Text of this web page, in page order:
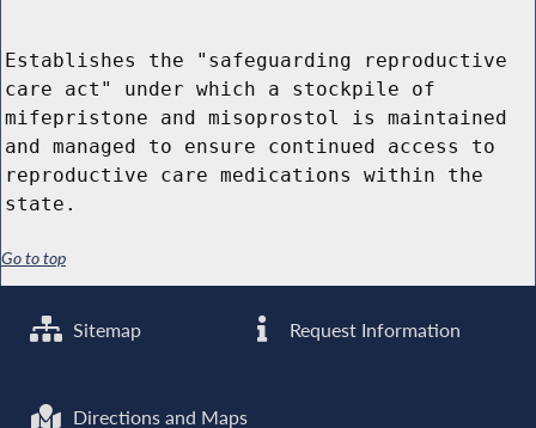
Establishes the "safeguarding reproductive
care act" under which a stockpile of
mifepristone and misoprostol is maintained
and managed to ensure continued access to
reproductive care medications within the
state.
Go to top
Sitemap Request Information
Directions and Maps